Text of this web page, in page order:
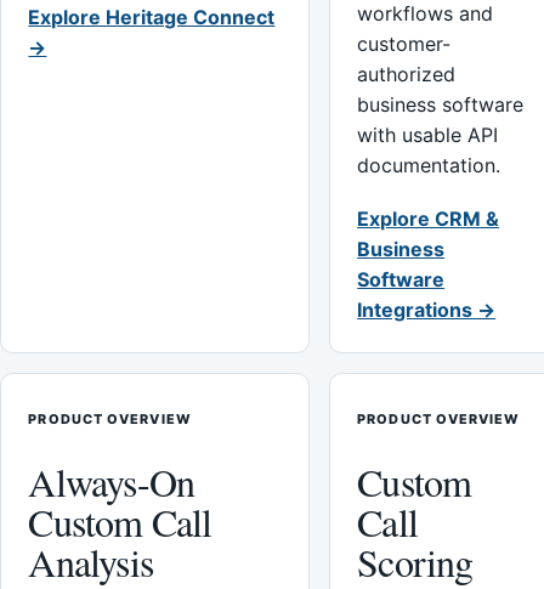
Explore Heritage Connect
→
workflows and
customer-
authorized
business software
with usable API
documentation.
Explore CRM &
Business
Software
Integrations →
PRODUCT OVERVIEW
Always-On
Custom Call
Analysis
PRODUCT OVERVIEW
Custom
Call
Scoring